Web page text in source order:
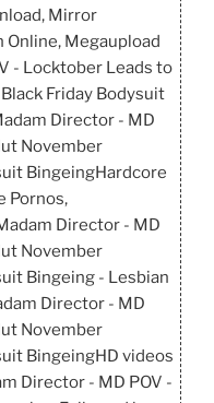
Mirror
Online, Megaupload
- Locktober Leads to
Friday Bodysuit
Director - MD
November
BingeingHardcore
Pornos,
Director - MD
November
Bingeing - Lesbian
Director - MD
November
BingeingHD videos
Director - MD POV -